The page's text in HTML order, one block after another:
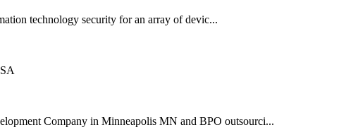
technology security for an array of devic...
Company in Minneapolis MN and BPO outsourci...